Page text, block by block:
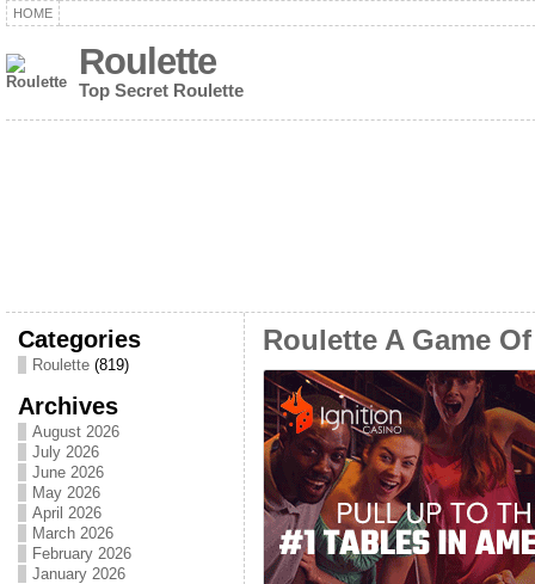
HOME
Roulette
Top Secret Roulette
Categories
Roulette(819)
Archives
August 2026
July 2026
June 2026
May 2026
April 2026
March 2026
February 2026
January 2026
Roulette A Game